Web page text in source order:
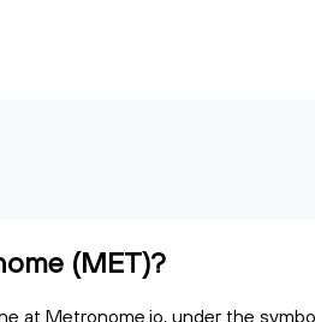
(MET)?
at Metronome.io, under the